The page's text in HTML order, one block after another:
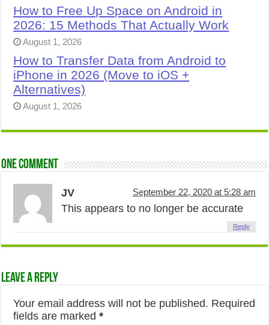
How to Free Up Space on Android in
2026: 15 Methods That Actually Work
August 1, 2026
How to Transfer Data from Android to
iPhone in 2026 (Move to iOS +
Alternatives)
August 1, 2026
One comment
JV September 22, 2020 at 5:28 am
This appears to no longer be accurate
Reply
Leave a Reply
Your email address will not be published. Required
fields are marked*